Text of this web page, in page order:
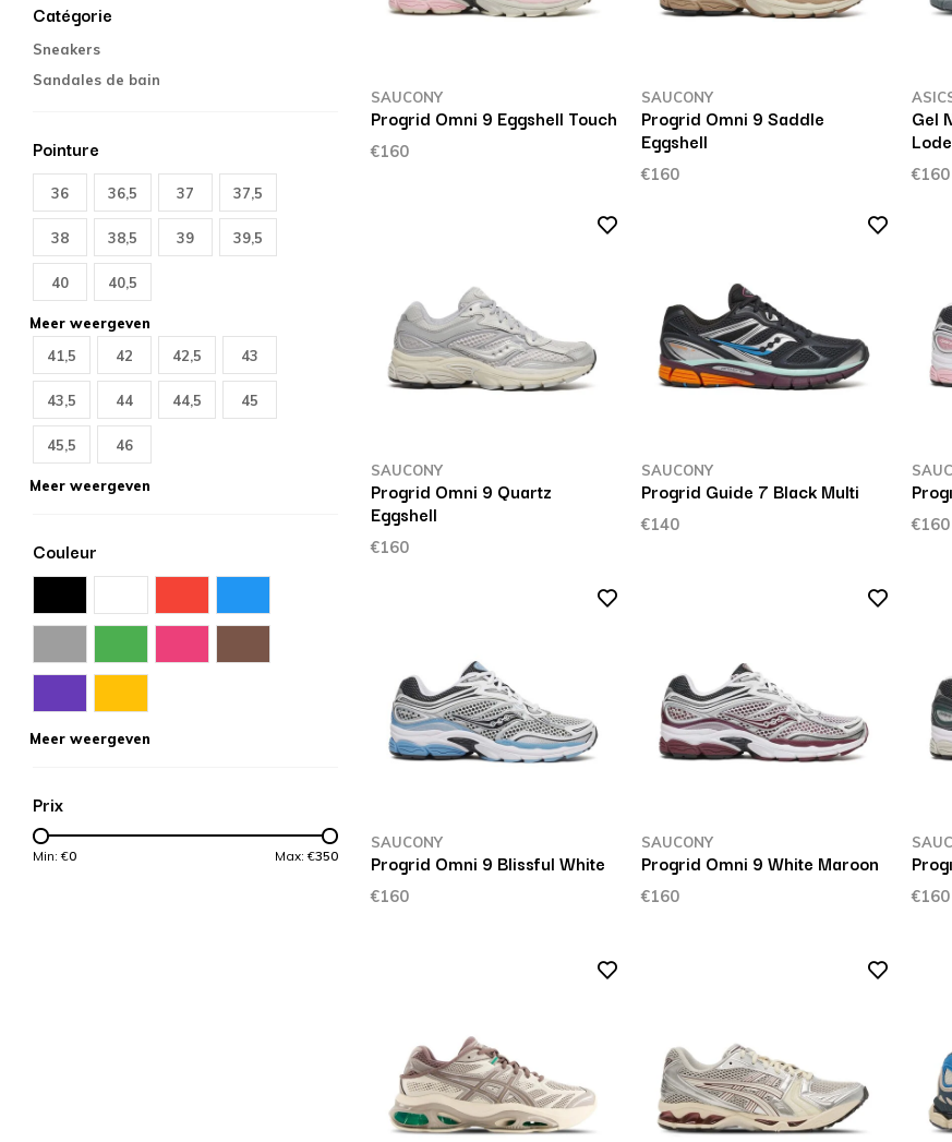
Catégorie
Sneakers
Sandales de bain
Pointure
36 36,5 37 37,5
38 38,5 39 39,5
40 40,5
Meer weergeven
41,5
42 42,5 43
43,5 44 44,5 45
45,5 46
Meer weergeven
Couleur
Meer weergeven
Prix
Min: €0 Max: €350
SAUCONY
Progrid Omni 9 Eggshell Touch
€160
SAUCONY
Progrid Omni 9 Saddle
Eggshell
€160
Gel
€160
SAUCONY
Progrid Omni 9 Quartz
Eggshell
€160
SAUCONY
Progrid Guide 7 Black Multi
€140 €160
SAUCONY
Progrid Omni 9 Blissful White
€160
SAUCONY
Progrid Omni 9 White Maroon
€160 €160